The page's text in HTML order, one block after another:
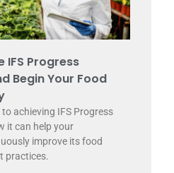
IFS Progress
Begin Your Food
achieving IFS Progress
it can help your
improve its food
practices.